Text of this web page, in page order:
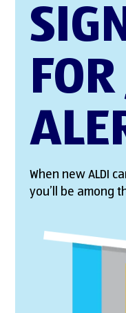
When new ALDI
you’ll be among